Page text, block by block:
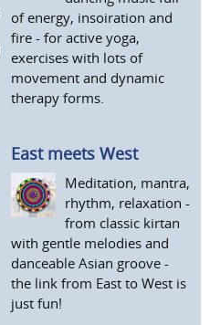
of energy, insoiration and
fire - for active yoga,
exercises with lots of
movement and dynamic
therapy forms.
East meets West
Meditation, mantra,
rhythm, relaxation -
from classic kirtan
with gentle melodies and
danceable Asian groove -
the link from East to West is
just fun!